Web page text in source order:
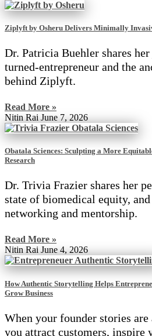
Ziplyft by Osheru Delivers Minimally
Dr. Patricia Buehler shares
turned-entrepreneur and the
behind Ziplyft.
Read More »
Nitin Rai June 7, 2026
Obatala Sciences: Sculpting a More
Research
Dr. Trivia Frazier shares her
state of biomedical equity,
networking and mentorship.
Read More »
Nitin RaiJune 4, 2026
How Authentic Storytelling Helps
Grow Business
When your founder stories
you attract customers, inspire